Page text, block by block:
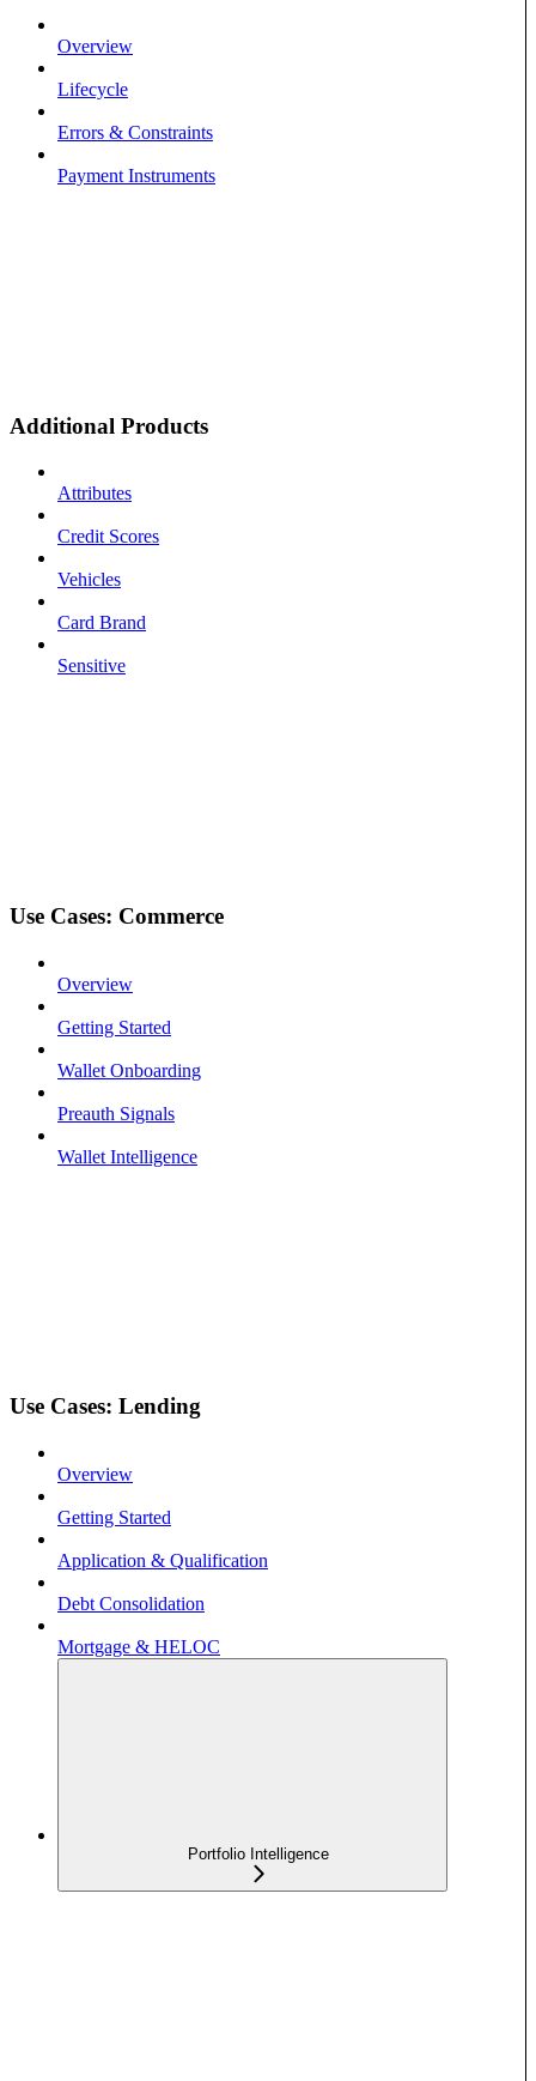
Overview
Lifecycle
Errors & Constraints
Payment Instruments
Additional Products
Attributes
Credit Scores
Vehicles
Card Brand
Sensitive
Use Cases: Commerce
Overview
Getting Started
Wallet Onboarding
Preauth Signals
Wallet Intelligence
Use Cases: Lending
Overview
Getting Started
Application & Qualification
Debt Consolidation
Mortgage & HELOC
Portfolio Intelligence